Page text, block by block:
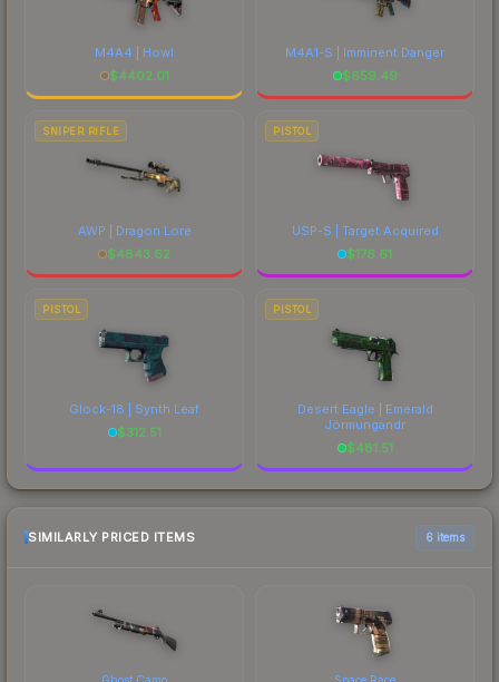
M4A4 | Howl
$4402.01
M4A1-S | Imminent Danger
$659.49
SNIPER RIFLE
AWP | Dragon Lore
$4843.62
PISTOL
USP-S | Target Acquired
$176.61
PISTOL
Glock-18 | Synth Leaf
$312.51
PISTOL
Desert Eagle | Emerald
Jörmungandr
$481.51
SIMILARLY PRICED ITEMS 6 items